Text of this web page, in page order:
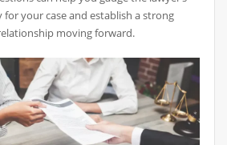
for your case and establish a strong
moving forward.